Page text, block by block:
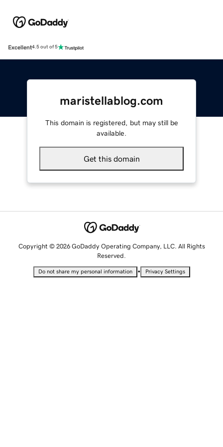
Excellent4.5 out of 5
maristellablog.com
This domain is registered, but may still be
available.
Get this domain
Copyright © 2026 GoDaddy Operating Company, LLC. All Rights
Reserved.
Do not share my personal information • Privacy Settings